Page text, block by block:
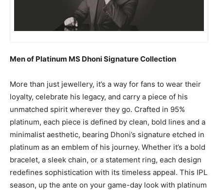
Men of Platinum MS Dhoni Signature Collection
More than just jewellery, it’s a way for fans to wear their
loyalty, celebrate his legacy, and carry a piece of his
unmatched spirit wherever they go. Crafted in 95%
platinum, each piece is defined by clean, bold lines and a
minimalist aesthetic, bearing Dhoni’s signature etched in
platinum as an emblem of his journey. Whether it’s a bold
bracelet, a sleek chain, or a statement ring, each design
redefines sophistication with its timeless appeal. This IPL
season, up the ante on your game-day look with platinum